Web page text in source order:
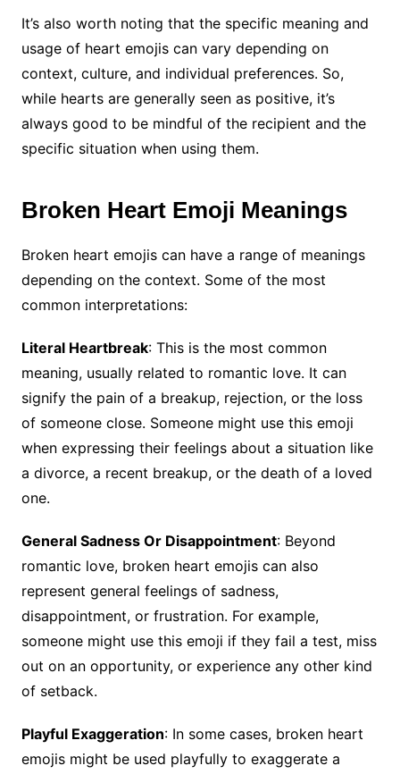
It’s also worth noting that the specific meaning and
usage of heart emojis can vary depending on
context, culture, and individual preferences. So,
while hearts are generally seen as positive, it’s
always good to be mindful of the recipient and the
specific situation when using them.
Broken Heart Emoji Meanings
Broken heart emojis can have a range of meanings
depending on the context. Some of the most
common interpretations:
Literal Heartbreak: This is the most common
meaning, usually related to romantic love. It can
signify the pain of a breakup, rejection, or the loss
of someone close. Someone might use this emoji
when expressing their feelings about a situation like
a divorce, a recent breakup, or the death of a loved
one.
General Sadness Or Disappointment: Beyond
romantic love, broken heart emojis can also
represent general feelings of sadness,
disappointment, or frustration. For example,
someone might use this emoji if they fail a test, miss
out on an opportunity, or experience any other kind
of setback.
Playful Exaggeration: In some cases, broken heart
emojis might be used playfully to exaggerate a